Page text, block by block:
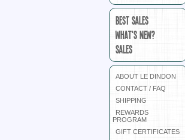
BEST SALES
WHAT'S NEW?
SALES
ABOUT LE DINDON
CONTACT / FAQ
SHIPPING
REWARDS
PROGRAM
GIFT CERTIFICATES